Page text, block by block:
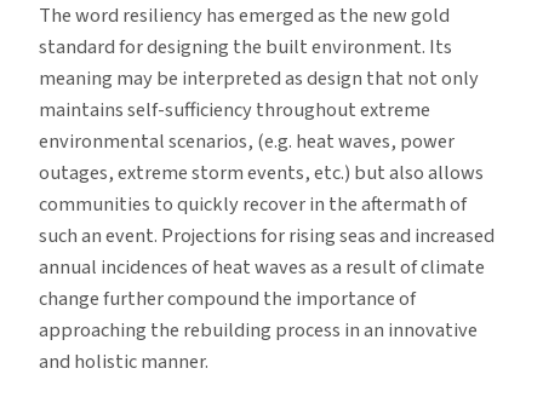
The word resiliency has emerged as the new gold
standard for designing the built environment. Its
meaning may be interpreted as design that not only
maintains self-sufficiency throughout extreme
environmental scenarios, (e.g. heat waves, power
outages, extreme storm events, etc.) but also allows
communities to quickly recover in the aftermath of
such an event. Projections for rising seas and increased
annual incidences of heat waves as a result of climate
change further compound the importance of
approaching the rebuilding process in an innovative
and holistic manner.